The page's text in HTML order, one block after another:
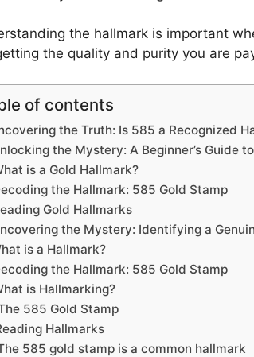
the hallmark is important
the quality and purity you are
of contents
the Truth: Is 585 a Recognized
the Mystery: A Beginner’s Guide
is a Gold Hallmark?
the Hallmark: 585 Gold Stamp
Gold Hallmarks
the Mystery: Identifying a
is a Hallmark?
the Hallmark: 585 Gold Stamp
is Hallmarking?
585 Gold Stamp
Hallmarks
585 gold stamp is a common hallmark